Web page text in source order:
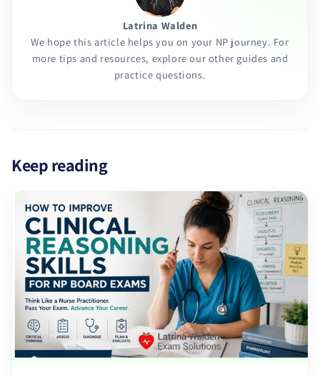
Latrina Walden
We hope this article helps you on your NP journey. For
more tips and resources, explore our other guides and
practice questions.
Keep reading